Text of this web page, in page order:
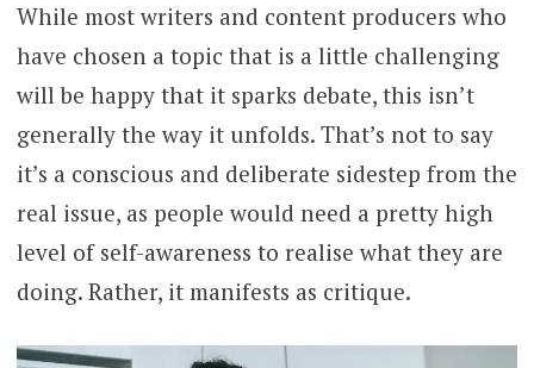
While most writers and content producers who
have chosen a topic that is a little challenging
will be happy that it sparks debate, this isn’t
generally the way it unfolds. That’s not to say
it’s a conscious and deliberate sidestep from the
real issue, as people would need a pretty high
level of self-awareness to realise what they are
doing. Rather, it manifests as critique.